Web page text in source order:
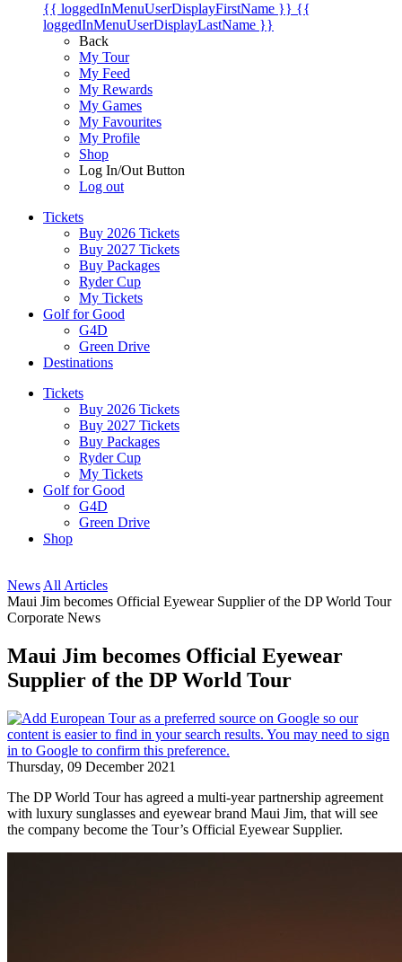
{{ loggedInMenuUserDisplayFirstName }} {{
loggedInMenuUserDisplayLastName }}
Back
My Tour
My Feed
My Rewards
My Games
My Favourites
My Profile
Shop
Log In/Out Button
Log out
Tickets
Buy 2026 Tickets
Buy 2027 Tickets
Buy Packages
Ryder Cup
My Tickets
Golf for Good
G4D
Green Drive
Destinations
Tickets
Buy 2026 Tickets
Buy 2027 Tickets
Buy Packages
Ryder Cup
My Tickets
Golf for Good
G4D
Green Drive
Shop
News All Articles
Maui Jim becomes Official Eyewear Supplier of the DP World Tour
Corporate News
Maui Jim becomes Official Eyewear
Supplier of the DP World Tour
Thursday, 09 December 2021
The DP World Tour has agreed a multi-year partnership agreement
with luxury sunglasses and eyewear brand Maui Jim, that will see
the company become the Tour’s Official Eyewear Supplier.